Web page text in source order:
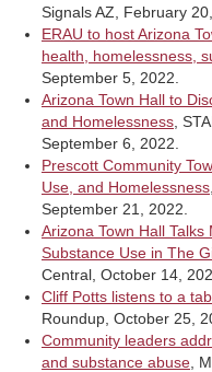
Signals AZ, February
ERAU to host Arizona
health, homelessness,
September 5, 2022.
Arizona Town Hall to
and Homelessness ,
September 6, 2022.
Prescott Community
Use, and Homelessness
September 21, 2022.
Arizona Town Hall
Substance Use in The
Central, October 14,
Cliff Potts listens to a
Roundup, October 25,
Community leaders
and substance abuse ,